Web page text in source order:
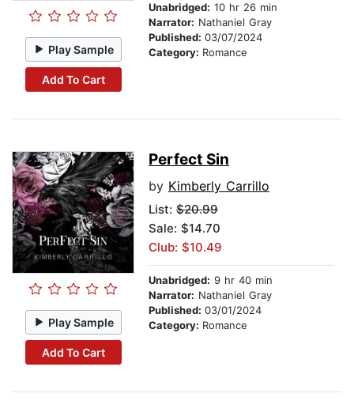
Play Sample
Add To Cart
Unabridged: 10 hr 26 min
Narrator: Nathaniel Gray
Published: 03/07/2024
Category: Romance
Play Sample
Add To Cart
Perfect Sin
by Kimberly Carrillo
List: $20.99
Sale: $14.70
Club: $10.49
Unabridged: 9 hr 40 min
Narrator: Nathaniel Gray
Published: 03/01/2024
Category: Romance